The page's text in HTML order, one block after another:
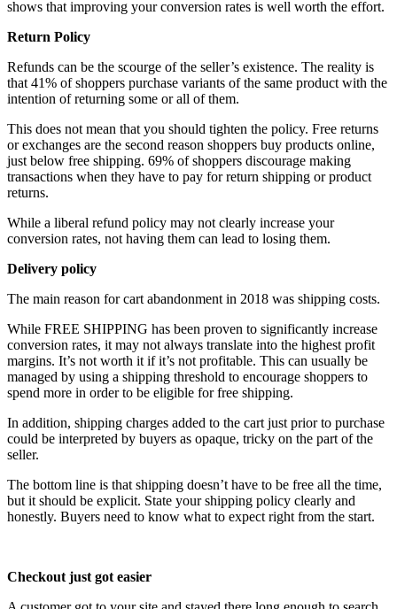
shows that improving your conversion rates is well worth the effort.
Return Policy
Refunds can be the scourge of the seller’s existence. The reality is
that 41% of shoppers purchase variants of the same product with the
intention of returning some or all of them.
This does not mean that you should tighten the policy. Free returns
or exchanges are the second reason shoppers buy products online,
just below free shipping. 69% of shoppers discourage making
transactions when they have to pay for return shipping or product
returns.
While a liberal refund policy may not clearly increase your
conversion rates, not having them can lead to losing them.
Delivery policy
The main reason for cart abandonment in 2018 was shipping costs.
While FREE SHIPPING has been proven to significantly increase
conversion rates, it may not always translate into the highest profit
margins. It’s not worth it if it’s not profitable. This can usually be
managed by using a shipping threshold to encourage shoppers to
spend more in order to be eligible for free shipping.
In addition, shipping charges added to the cart just prior to purchase
could be interpreted by buyers as opaque, tricky on the part of the
seller.
The bottom line is that shipping doesn’t have to be free all the time,
but it should be explicit. State your shipping policy clearly and
honestly. Buyers need to know what to expect right from the start.
Checkout just got easier